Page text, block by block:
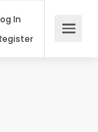
Log In